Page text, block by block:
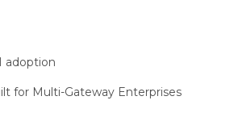
adoption
for Multi-Gateway Enterprises